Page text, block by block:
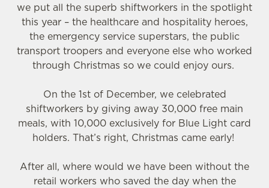
we put all the superb shiftworkers in the spotlight
this year – the healthcare and hospitality heroes,
the emergency service superstars, the public
transport troopers and everyone else who worked
through Christmas so we could enjoy ours.
On the 1st of December, we celebrated
shiftworkers by giving away 30,000 free main
meals, with 10,000 exclusively for Blue Light card
holders. That’s right, Christmas came early!
After all, where would we have been without the
retail workers who saved the day when the